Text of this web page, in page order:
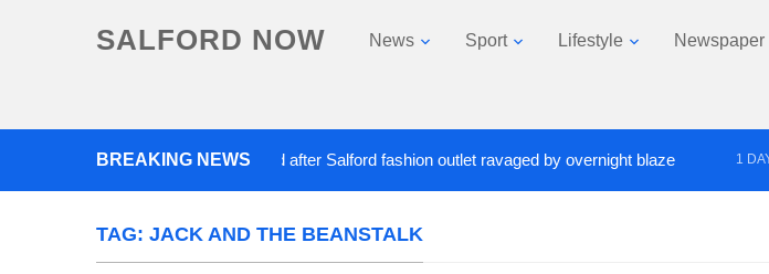
SALFORD NOW News Sport Lifestyle Newspaper
BREAKING NEWS
Roads closed after Salford fashion outlet ravaged by overnight blaze 1 DAY AGO
TAG: JACK AND THE BEANSTALK